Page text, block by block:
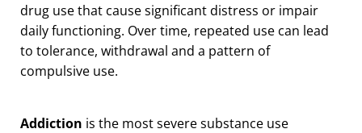
drug use that cause significant distress or impair
daily functioning. Over time, repeated use can lead
to tolerance, withdrawal and a pattern of
compulsive use.
Addiction is the most severe substance use